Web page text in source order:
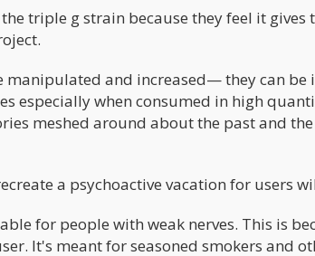
triple g strain because they feel it gives
manipulated and increased— they can be
especially when consumed in high
meshed around about the past and
a psychoactive vacation for users
for people with weak nerves. This is
It's meant for seasoned smokers and